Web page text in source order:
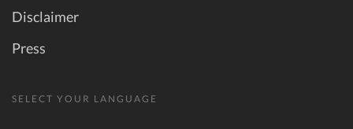
Disclaimer
Press
SELECT YOUR LANGUAGE